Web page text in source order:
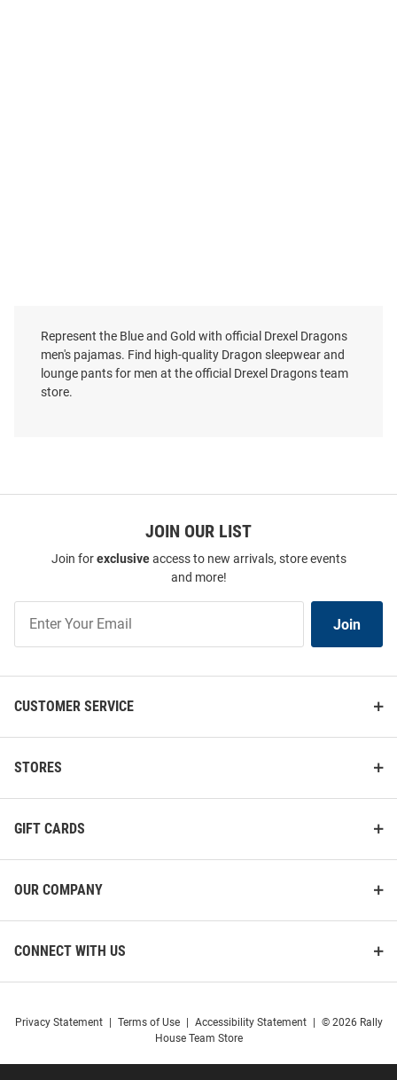
Represent the Blue and Gold with official Drexel Dragons
men's pajamas. Find high-quality Dragon sleepwear and
lounge pants for men at the official Drexel Dragons team
store.
JOIN OUR LIST
Join forexclusiveaccess to new arrivals, store events
and more!
Our
Join
CUSTOMER SERVICE
STORES
GIFT CARDS
OUR COMPANY
CONNECT WITH US
Privacy Statement Terms of Use Accessibility Statement
© 2026 Rally
House Team Store